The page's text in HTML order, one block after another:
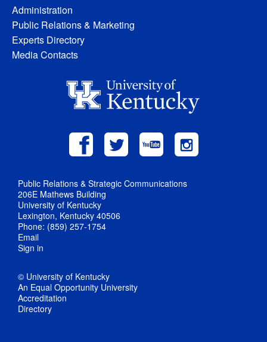
Administration
Public Relations & Marketing
Experts Directory
Media Contacts
Public Relations & Strategic Communications
206E Mathews Building
University of Kentucky
Lexington, Kentucky 40506
Phone: (859) 257-1754
Email
Sign in
© University of Kentucky
An Equal Opportunity University
Accreditation
Directory